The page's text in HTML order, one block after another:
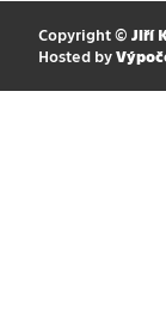
Copyright © Jiří
Hosted by